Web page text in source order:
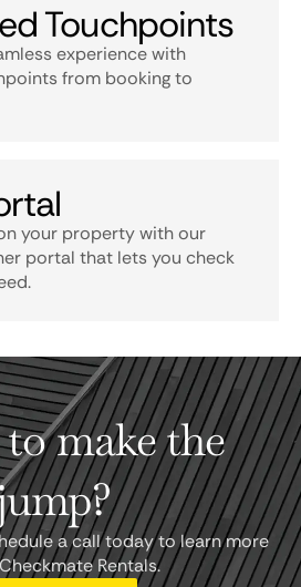
Touchpoints
experience with
from booking to
your property with our
portal that lets you check
make the
a call today to learn more
Rentals.